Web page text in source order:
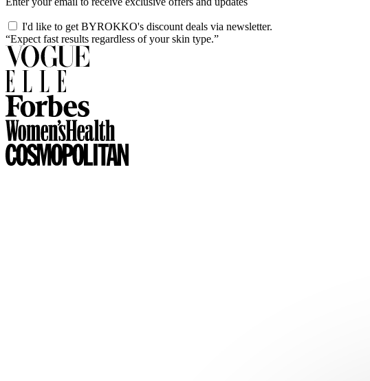
I'd like to get BYROKKO's discount deals via newsletter.
“Expect fast results regardless of your skin type.”